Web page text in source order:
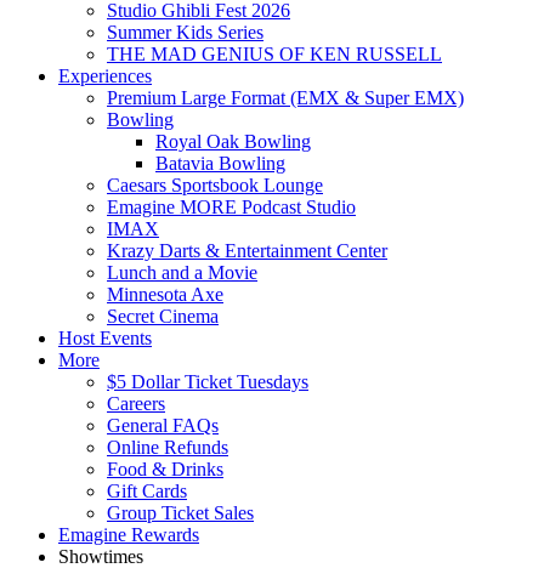
Studio Ghibli Fest 2026
Summer Kids Series
THE MAD GENIUS OF KEN RUSSELL
Experiences
Premium Large Format (EMX & Super EMX)
Bowling
Royal Oak Bowling
Batavia Bowling
Caesars Sportsbook Lounge
Emagine MORE Podcast Studio
IMAX
Krazy Darts & Entertainment Center
Lunch and a Movie
Minnesota Axe
Secret Cinema
Host Events
More
$5 Dollar Ticket Tuesdays
Careers
General FAQs
Online Refunds
Food & Drinks
Gift Cards
Group Ticket Sales
Emagine Rewards
Showtimes